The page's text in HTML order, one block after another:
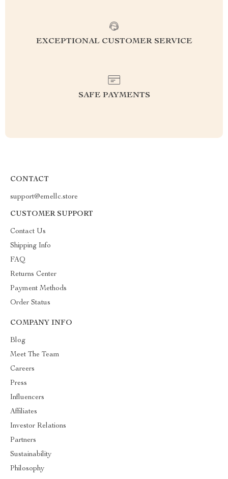
EXCEPTIONAL CUSTOMER SERVICE
SAFE PAYMENTS
CONTACT
support@emellc.store
CUSTOMER SUPPORT
Contact Us
Shipping Info
FAQ
Returns Center
Payment Methods
Order Status
COMPANY INFO
Blog
Meet The Team
Careers
Press
Influencers
Affiliates
Investor Relations
Partners
Sustainability
Philosophy